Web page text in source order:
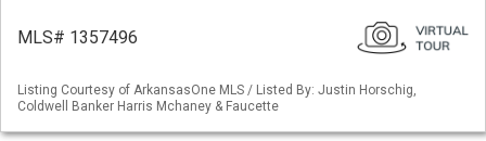
MLS# 1357496
Listing Courtesy of ArkansasOne MLS / Listed By: Justin Horschig,
Coldwell Banker Harris Mchaney & Faucette